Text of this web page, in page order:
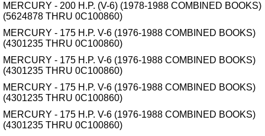
MERCURY - 200 H.P. (V-6) (1978-1988 COMBINED BOOKS)
(5624878 THRU 0C100860)
MERCURY - 175 H.P. V-6 (1976-1988 COMBINED BOOKS)
(4301235 THRU 0C100860)
MERCURY - 175 H.P. V-6 (1976-1988 COMBINED BOOKS)
(4301235 THRU 0C100860)
MERCURY - 175 H.P. V-6 (1976-1988 COMBINED BOOKS)
(4301235 THRU 0C100860)
MERCURY - 175 H.P. V-6 (1976-1988 COMBINED BOOKS)
(4301235 THRU 0C100860)